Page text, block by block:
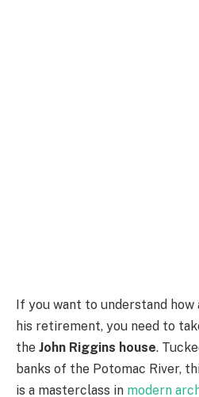
If you want to understand
his retirement, you need to
the John Riggins house.
banks of the Potomac River,
is a masterclass in modern